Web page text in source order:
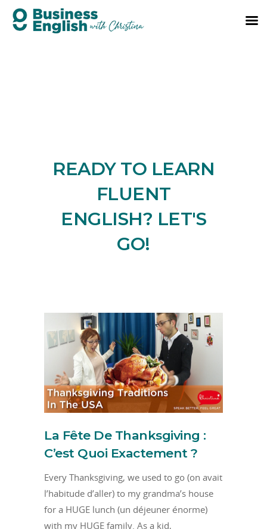
READY TO LEARN
FLUENT
ENGLISH? LET'S
GO!
La Fête De Thanksgiving :
C’est Quoi Exactement ?
Every Thanksgiving, we used to go (on avait
l’habitude d’aller) to my grandma’s house
for a HUGE lunch (un déjeuner énorme)
with my HUGE family. As a kid,